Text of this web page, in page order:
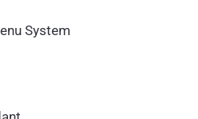
System